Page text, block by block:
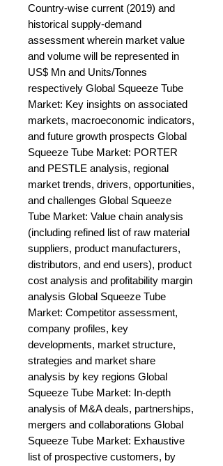
Country-wise current (2019) and
historical supply-demand
assessment wherein market value
and volume will be represented in
US$ Mn and Units/Tonnes
respectively Global Squeeze Tube
Market: Key insights on associated
markets, macroeconomic indicators,
and future growth prospects Global
Squeeze Tube Market: PORTER
and PESTLE analysis, regional
market trends, drivers, opportunities,
and challenges Global Squeeze
Tube Market: Value chain analysis
(including refined list of raw material
suppliers, product manufacturers,
distributors, and end users), product
cost analysis and profitability margin
analysis Global Squeeze Tube
Market: Competitor assessment,
company profiles, key
developments, market structure,
strategies and market share
analysis by key regions Global
Squeeze Tube Market: In-depth
analysis of M&A deals, partnerships,
mergers and collaborations Global
Squeeze Tube Market: Exhaustive
list of prospective customers, by